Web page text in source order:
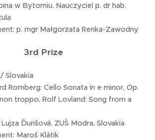
w Bytomiu. Nauczyciel p. dr hab.
p. mgr Małgorzata Renka-Zawodny
3rd Prize
/ Slovakia
Romberg: Cello Sonata in e minor, Op.
troppo, Rolf Lovland: Song from a
Ďurišová, ZUŠ Modra, Slovakia
Maroš Klátik